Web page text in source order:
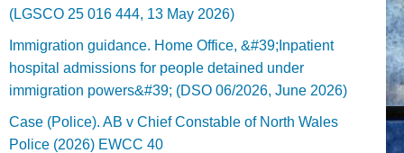
(LGSCO 25 016 444, 13 May 2026)
Immigration guidance. Home Office, &#39;Inpatient
hospital admissions for people detained under
immigration powers&#39; (DSO 06/2026, June 2026)
Case (Police). AB v Chief Constable of North Wales
Police (2026) EWCC 40